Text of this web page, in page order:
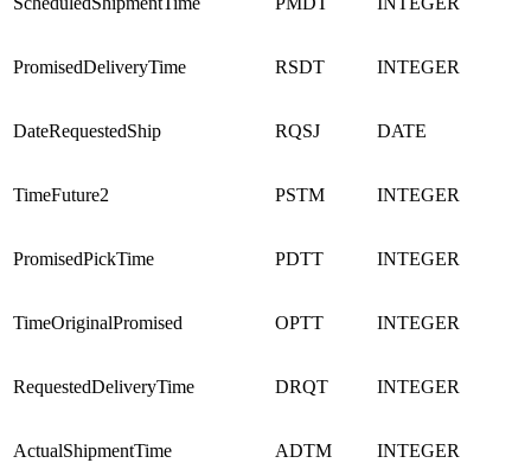
PromisedDeliveryTime RSDT INTEGER
DateRequestedShip RQSJ DATE
TimeFuture2 PSTM INTEGER
PromisedPickTime PDTT INTEGER
TimeOriginalPromised OPTT INTEGER
RequestedDeliveryTime DRQT INTEGER
ActualShipmentTime ADTM INTEGER